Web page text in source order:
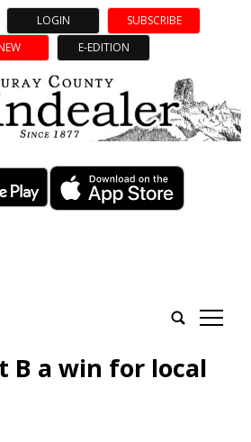
LOGIN
SUBSCRIBE
E-EDITION
tap
B a win for local